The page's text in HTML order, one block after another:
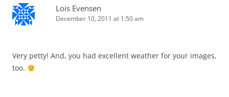
Lois Evensen
December 10, 2011 at 1:50 am
Very petty! And, you had excellent weather for your images,
too.